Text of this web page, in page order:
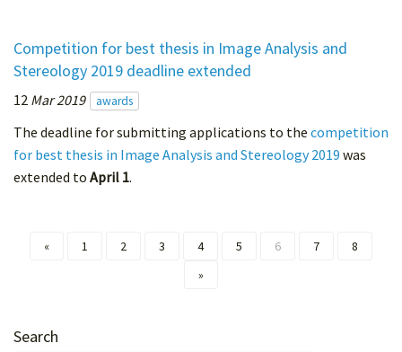
Competition for best thesis in Image Analysis and
Stereology 2019 deadline extended
12 Mar 2019 awards
The deadline for submitting applications to the competition
for best thesis in Image Analysis and Stereology 2019 was
extended to April 1.
« 1 2 3 4 5 6 7
8
»
Search